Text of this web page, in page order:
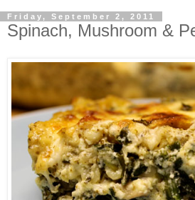
Friday, September 2, 2011
Spinach, Mushroom &